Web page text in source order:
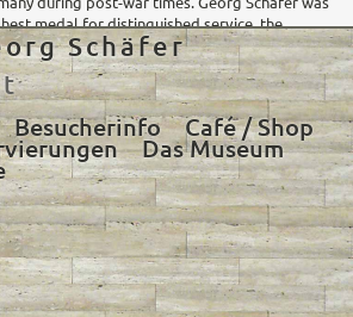
medal for distinguished service, the
service, as well as the title of Honorary
in Munich. In addition, the
and Würzburg appointed him as
1952 the city of Schweinfurt, his hometown,
Citizen of Schweinfurt.
had already thought about establishing a
The first draft, by Ludwig van der Rohe, was
Schäfer's death, his heirs took charge of the
Schäfer
Besucherinfo Café / Shop
Das Museum